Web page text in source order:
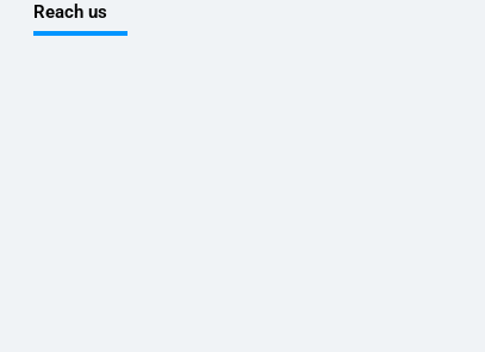
Reach us